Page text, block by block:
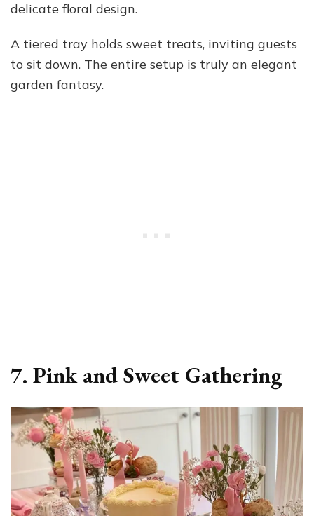
delicate floral design.
A tiered tray holds sweet treats, inviting guests
to sit down. The entire setup is truly an elegant
garden fantasy.
7. Pink and Sweet Gathering